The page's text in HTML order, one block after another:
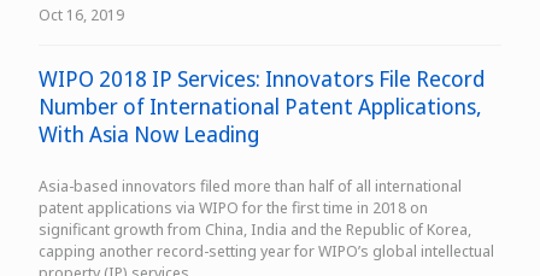
Oct 16, 2019
WIPO 2018 IP Services: Innovators File Record
Number of International Patent Applications,
With Asia Now Leading
Asia-based innovators filed more than half of all international
patent applications via WIPO for the first time in 2018 on
significant growth from China, India and the Republic of Korea,
capping another record-setting year for WIPO’s global intellectual